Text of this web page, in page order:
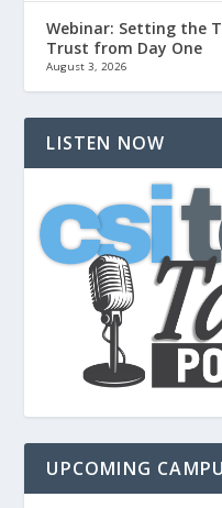
Webinar: Setting the
Trust from Day One
August 3, 2026
LISTEN NOW
UPCOMING